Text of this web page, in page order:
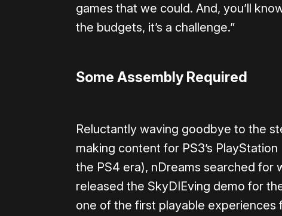
games that we could. And, you’ll
the budgets, it’s a challenge.”
Some Assembly Required
Reluctantly waving goodbye to the
making content for PS3’s
the PS4 era), nDreams searched for
released the SkyDIEving demo for
one of the first playable